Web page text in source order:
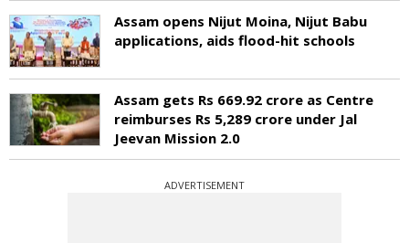
Assam opens Nijut Moina, Nijut Babu
applications, aids flood-hit schools
Assam gets Rs 669.92 crore as Centre
reimburses Rs 5,289 crore under Jal
Jeevan Mission 2.0
ADVERTISEMENT